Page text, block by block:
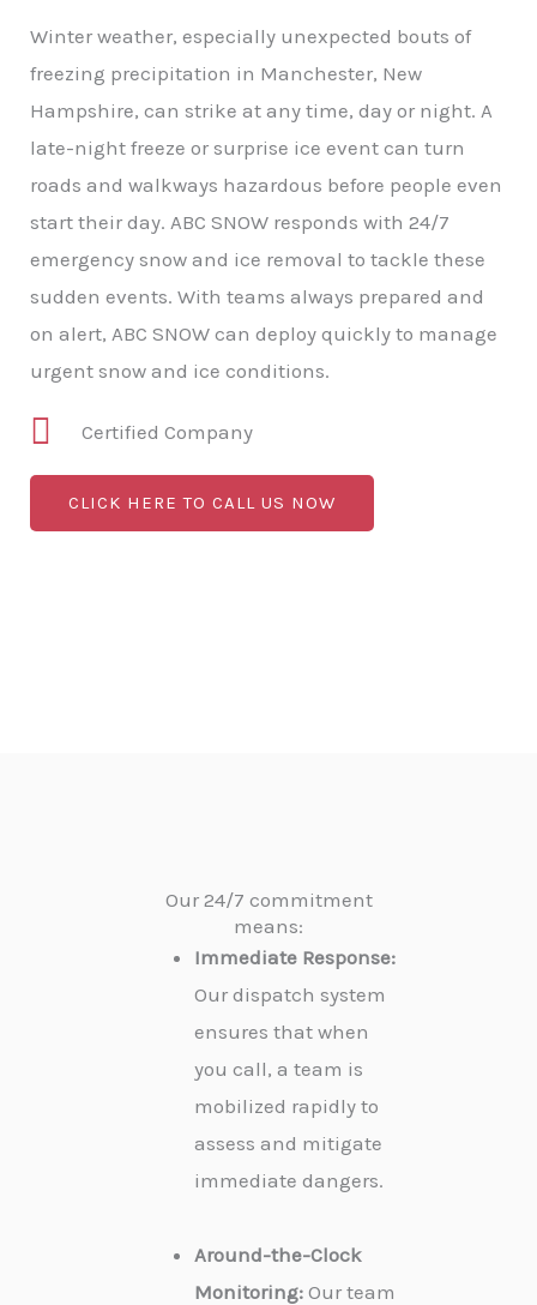
Winter weather, especially unexpected bouts of
freezing precipitation in Manchester, New
Hampshire, can strike at any time, day or night. A
late-night freeze or surprise ice event can turn
roads and walkways hazardous before people even
start their day. ABC SNOW responds with 24/7
emergency snow and ice removal to tackle these
sudden events. With teams always prepared and
on alert, ABC SNOW can deploy quickly to manage
urgent snow and ice conditions.
Certified Company
CLICK HERE TO CALL US NOW
Our 24/7 commitment
means:
Immediate Response:
Our dispatch system
ensures that when
you call, a team is
mobilized rapidly to
assess and mitigate
immediate dangers.
Around-the-Clock
Monitoring: Our team